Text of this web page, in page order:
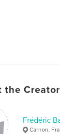
the Creator
Frédéric
Carnon,